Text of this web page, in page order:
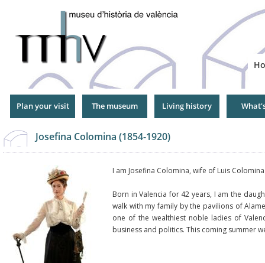
Plan your visit The museum Living history
Josefina Colomina (1854-1920)
I am Josefina Colomina, wife of Luis
Born in Valencia for 42 years, I am the
walk with my family by the pavilions of
one of the wealthiest noble ladies of
business and politics. This coming summer